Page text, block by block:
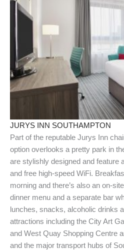
JURYS INN SOUTHAMPTON
Part of the reputable Jurys Inn
option overlooks a pretty park in
are stylishly designed and feature
and free high-speed WiFi.
morning and there’s also an on-
dinner menu and a separate bar
lunches, snacks, alcoholic drinks
attractions including the City Art
and West Quay Shopping Centre
and the major transport hubs of